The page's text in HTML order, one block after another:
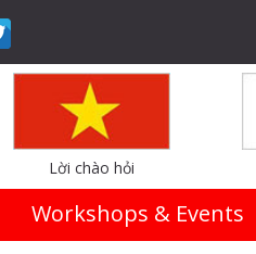
Lời chào hỏi
Workshops & Events